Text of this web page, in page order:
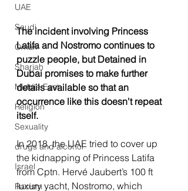
UAE
Saudi
Oman
Sharjah
Middle East
Religion
Sexuality
drugs and alcohol
Israel
Racism
The incident involving Princess
Latifa and Nostromo continues to
puzzle people, but Detained in
Dubai promises to make further
details available so that an
occurrence like this doesn't repeat
itself.
In 2018, the UAE tried to cover up
the kidnapping of Princess Latifa
from Cptn. Hervé Jaubert’s 100 ft
luxury yacht, Nostromo, which